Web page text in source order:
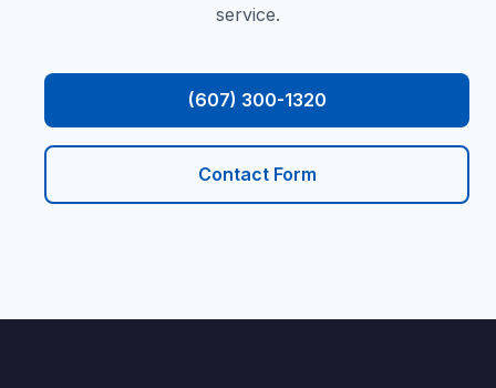
service.
(607) 300-1320
Contact Form